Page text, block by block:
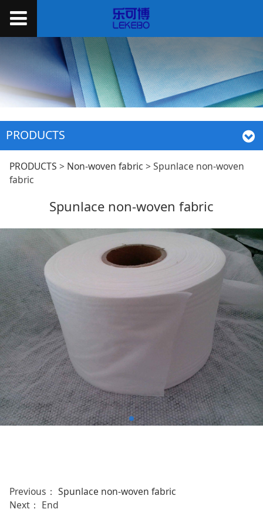
PRODUCTS
Spunlace non-woven
fabric
PRODUCTS > Non-woven fabric >Spunlace non-woven
fabric
Spunlace non-woven fabric
Previous： Spunlace non-woven fabric
Next： End